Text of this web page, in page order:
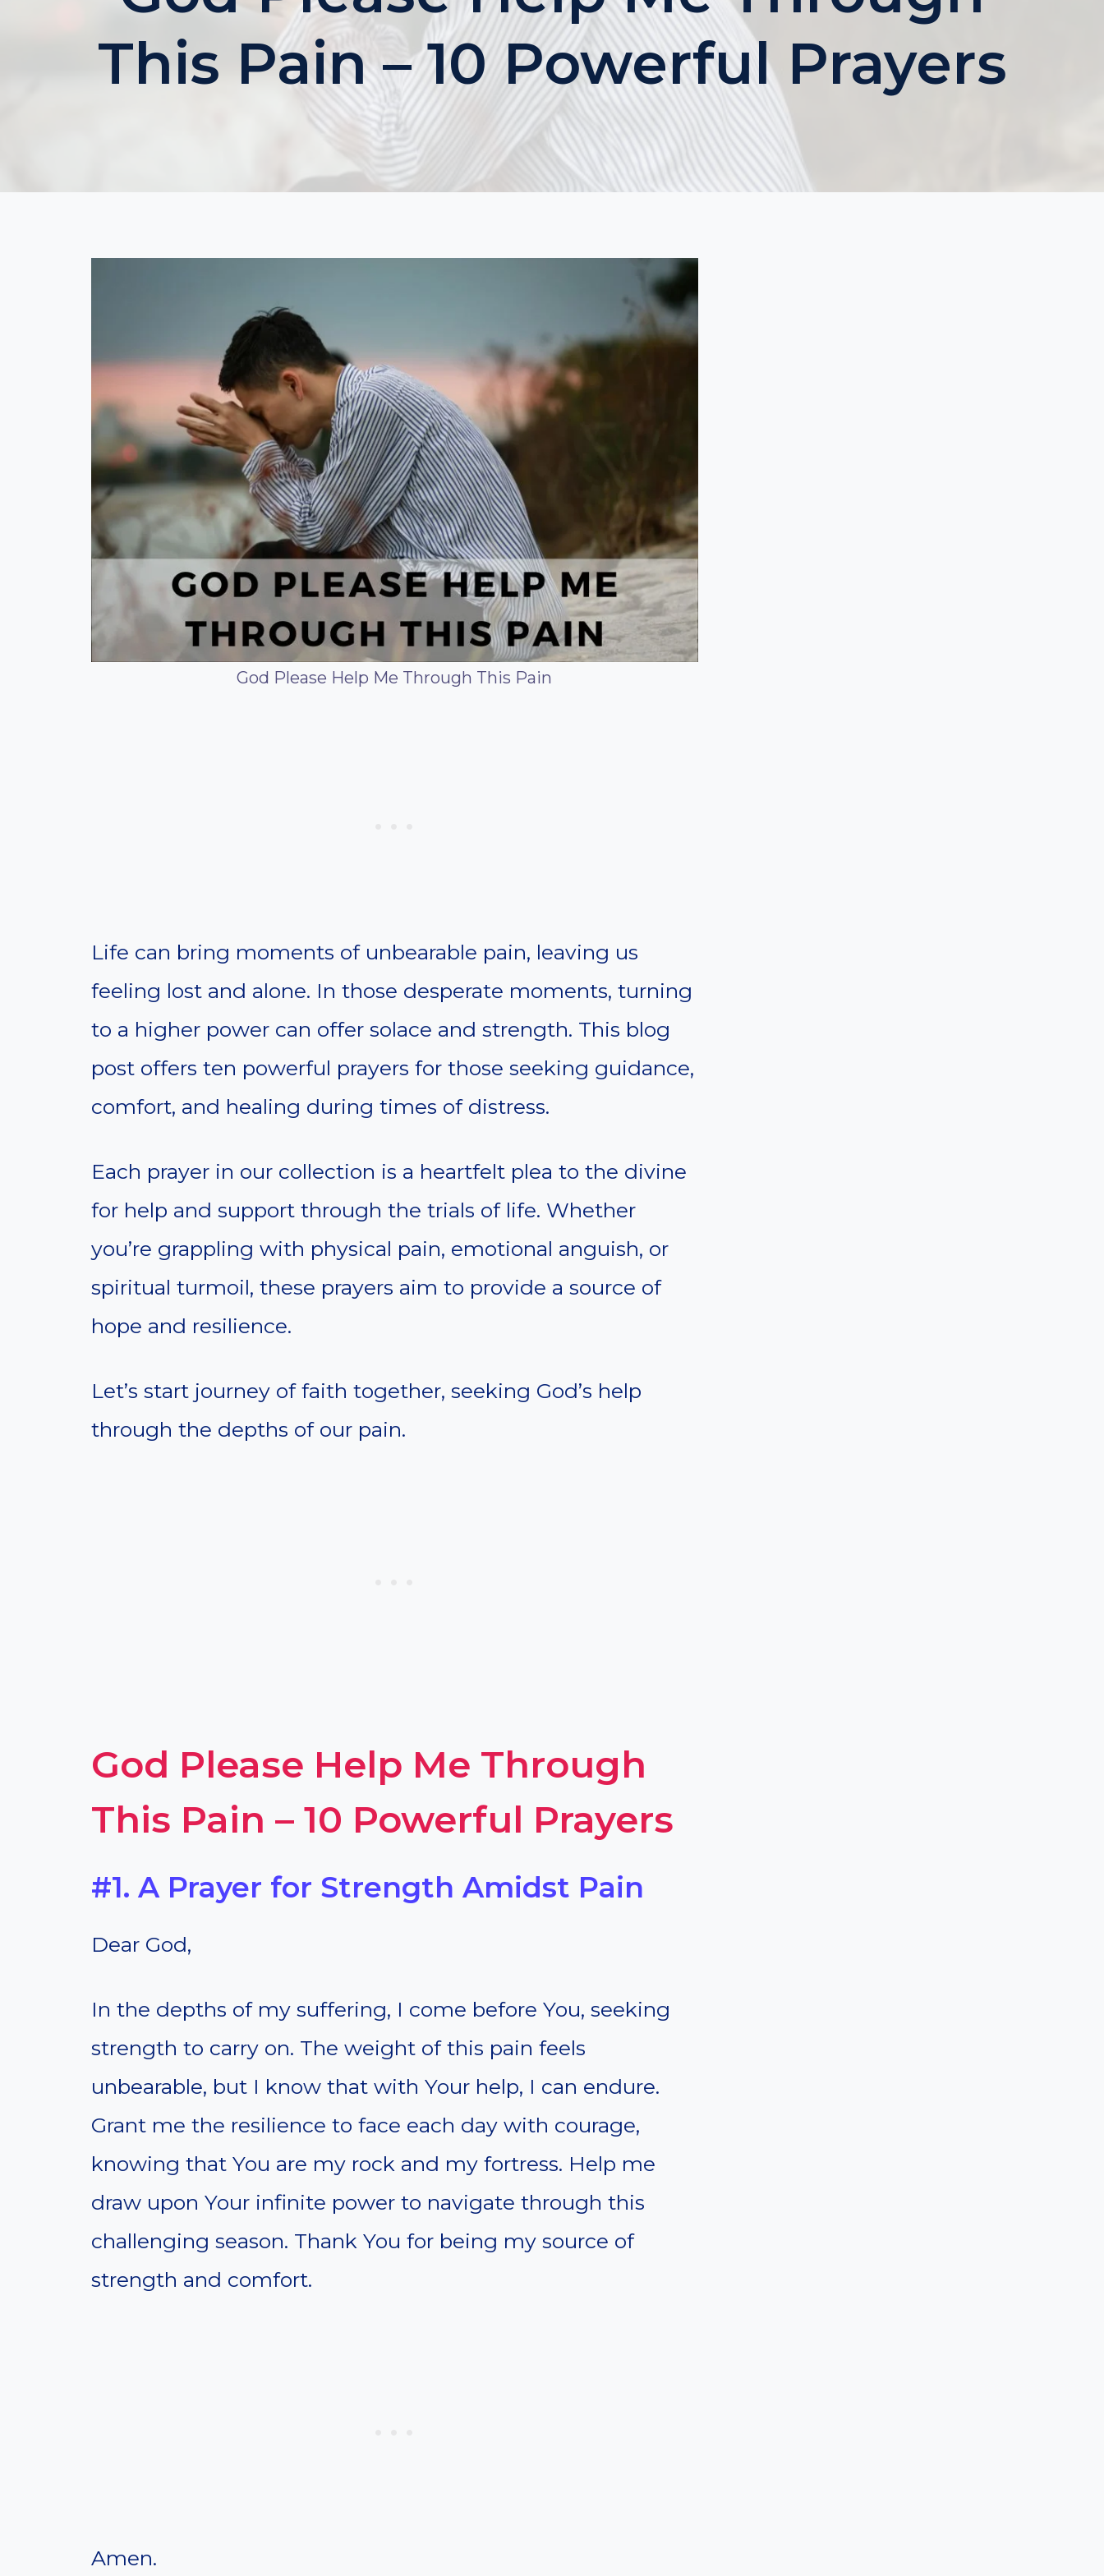
This Pain – 10 Powerful Prayers
God Please Help Me Through This Pain
Life can bring moments of unbearable pain, leaving us
feeling lost and alone. In those desperate moments, turning
to a higher power can offer solace and strength. This blog
post offers ten powerful prayers for those seeking guidance,
comfort, and healing during times of distress.
Each prayer in our collection is a heartfelt plea to the divine
for help and support through the trials of life. Whether
you’re grappling with physical pain, emotional anguish, or
spiritual turmoil, these prayers aim to provide a source of
hope and resilience.
Let’s start journey of faith together, seeking God’s help
through the depths of our pain.
God Please Help Me Through
This Pain – 10 Powerful Prayers
#1. A Prayer for Strength Amidst Pain
Dear God,
In the depths of my suffering, I come before You, seeking
strength to carry on. The weight of this pain feels
unbearable, but I know that with Your help, I can endure.
Grant me the resilience to face each day with courage,
knowing that You are my rock and my fortress. Help me
draw upon Your infinite power to navigate through this
challenging season. Thank You for being my source of
strength and comfort.
Amen.